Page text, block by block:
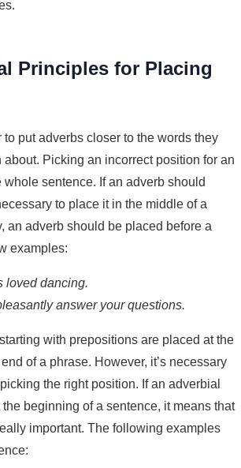
Principles for Placing
to put adverbs closer to the words they
about. Picking an incorrect position for an
sentence. If an adverb should
to place it in the middle of a
an adverb should be placed before a
examples:
loved dancing.
answer your questions.
with prepositions are placed at the
of a phrase. However, it’s necessary
the right position. If an adverbial
beginning of a sentence, it means that
important. The following examples